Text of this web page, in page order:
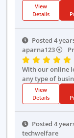
View
Details
Posted 4
aparna123
With our online
any type of
View
Details
Posted 4
techwelfare